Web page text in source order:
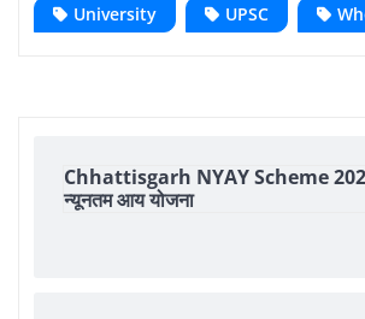
University
UPSC
Chhattisgarh NYAY Scheme
न्यूनतम आय योजना